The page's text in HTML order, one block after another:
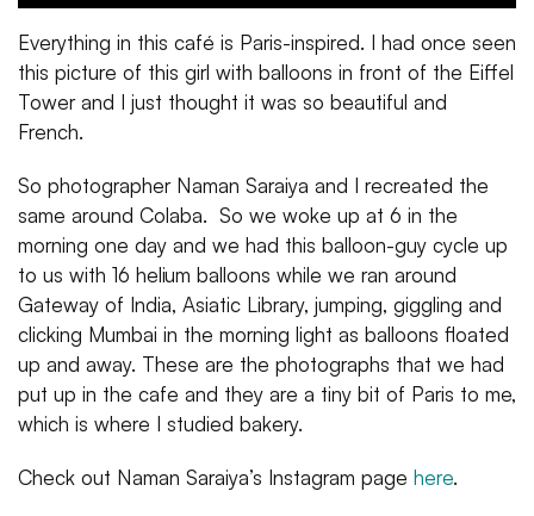
Everything in this café is Paris-inspired. I had once seen
this picture of this girl with balloons in front of the Eiffel
Tower and I just thought it was so beautiful and
French.
So photographer Naman Saraiya and I recreated the
same around Colaba. So we woke up at 6 in the
morning one day and we had this balloon-guy cycle up
to us with 16 helium balloons while we ran around
Gateway of India, Asiatic Library, jumping, giggling and
clicking Mumbai in the morning light as balloons floated
up and away. These are the photographs that we had
put up in the cafe and they are a tiny bit of Paris to me,
which is where I studied bakery.
Check out Naman Saraiya’s Instagram page here.